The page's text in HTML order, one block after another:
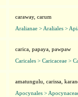
caraway, carum
Aralianae > Araliales >
carica, papaya, pawpaw
Caricales > Caricaceae >
amatungulu, carissa,
Apocynales >